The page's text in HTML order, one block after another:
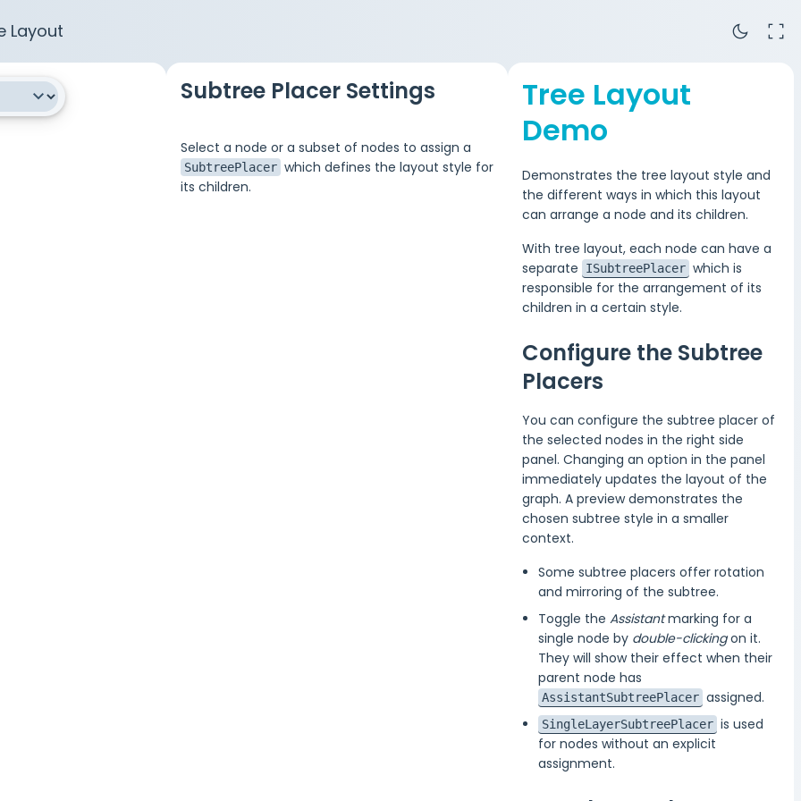
Layout dark_mode fullscreen
Subtree Placer Settings
Select a node or a subset of nodes to assign a
SubtreePlacer which defines the layout style for
its children.
Tree Layout
Demo
Demonstrates the tree layout style and
the different ways in which this layout
can arrange a node and its children.
With tree layout, each node can have a
separate
ISubtreePlacer which is
responsible for the arrangement of its
children in a certain style.
Configure the Subtree
Placers
You can configure the subtree placer of
the selected nodes in the right side
panel. Changing an option in the panel
immediately updates the layout of the
graph. A preview demonstrates the
chosen subtree style in a smaller
context.
Some subtree placers offer rotation
and mirroring of the subtree.
Toggle theAssistantmarking for a
single node by double-clickingon it.
They will show their effect when their
parent node has
AssistantSubtreePlacer assigned.
SingleLayerSubtreePlacer is used
for nodes without an explicit
assignment.